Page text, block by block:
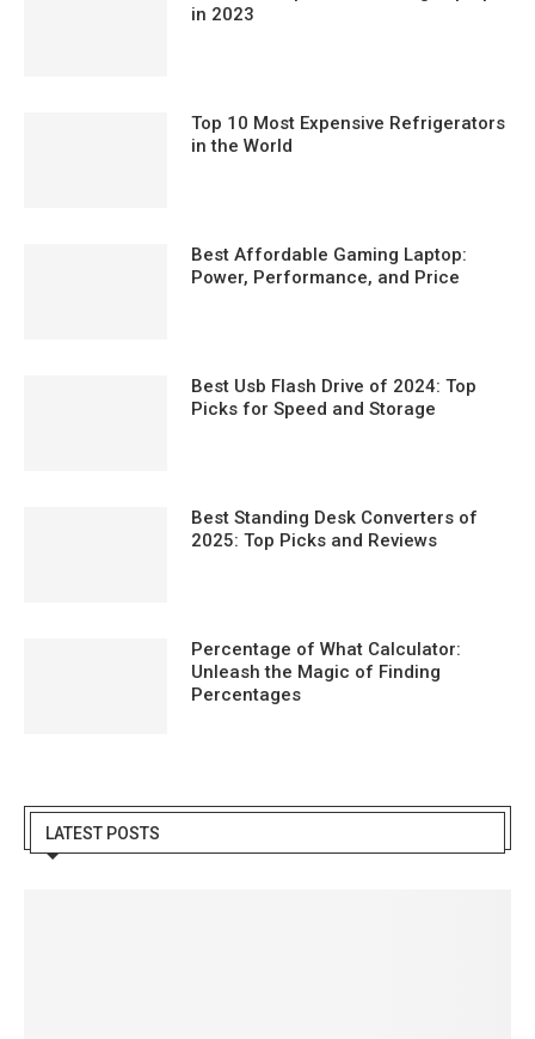
in 2023
Top 10 Most Expensive Refrigerators
in the World
Best Affordable Gaming Laptop:
Power, Performance, and Price
Best Usb Flash Drive of 2024: Top
Picks for Speed and Storage
Best Standing Desk Converters of
2025: Top Picks and Reviews
Percentage of What Calculator:
Unleash the Magic of Finding
Percentages
LATEST POSTS